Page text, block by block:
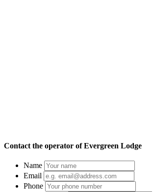
Contact the operator ofEvergreen Lodge
Name
Email
Phone